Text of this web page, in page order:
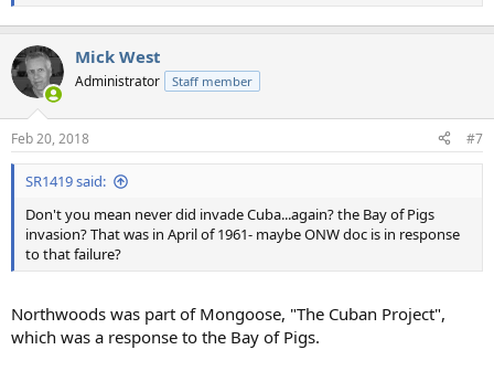
Mick West
Administrator Staff member
Feb 20, 2018 #7
SR1419 said:
Don't you mean never did invade Cuba...again? the Bay of Pigs
invasion? That was in April of 1961- maybe ONW doc is in response
to that failure?
Northwoods was part of Mongoose, "The Cuban Project",
which was a response to the Bay of Pigs.